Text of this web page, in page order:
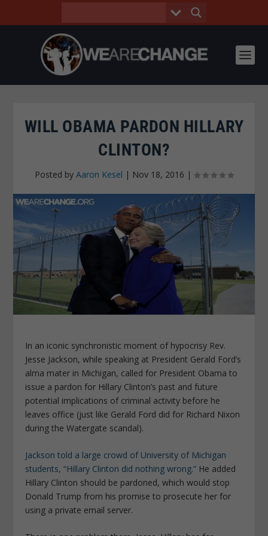
WILL OBAMA PARDON HILLARY
CLINTON?
Posted by Aaron Kesel | Nov 18, 2016 |
In an iconic synchronistic moment of hypocrisy Rev.
Jesse Jackson, while speaking at President Gerald Ford’s
alma mater in Michigan, called for President Obama to
issue a pardon for Hillary Clinton’s past and future
potential implications of criminal activity before he
leaves office (just like Gerald Ford did for Richard Nixon
during the Watergate scandal).
Jackson told a large crowd of University of Michigan
students, “Hillary Clinton did nothing wrong.” He added
Hillary Clinton should be pardoned, which would stop
Donald Trump from his promise to prosecute her for
using a private email server.